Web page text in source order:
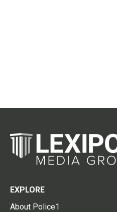
EXPLORE
About Police1